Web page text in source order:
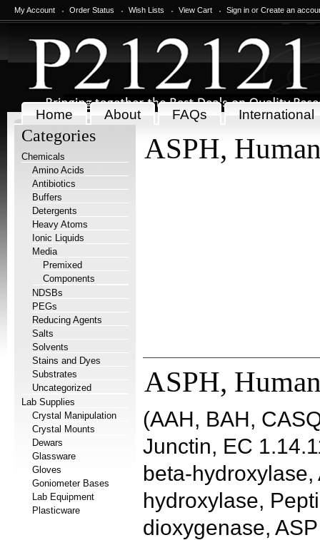
My Account Order Status Wish Lists View Cart Sign in or Create an
Home About FAQs International
Categories
Chemicals
Amino Acids
Antibiotics
Buffers
Detergents
Heavy Atoms
Ionic Liquids
Media
Premixed
Components
NDSBs
PEGs
Reducing Agents
Salts
Solvents
Stains and Dyes
Substrates
Uncategorized
Lab Supplies
Crystal Manipulation
Crystal Mounts
Dewars
Glassware
Gloves
Goniometer Bases
Lab Equipment
Plasticware
ASPH,
ASPH,
(AAH, BAH,
Junctin, EC
beta-
hydroxylase,
dioxygenase,